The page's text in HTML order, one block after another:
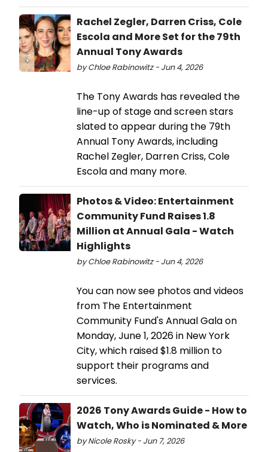
Rachel Zegler, Darren Criss, Cole
Escola and More Set for the 79th
Annual Tony Awards
by Chloe Rabinowitz - Jun 4, 2026
The Tony Awards has revealed the
line-up of stage and screen stars
slated to appear during the 79th
Annual Tony Awards, including
Rachel Zegler, Darren Criss, Cole
Escola and many more.
Photos & Video: Entertainment
Community Fund Raises 1.8
Million at Annual Gala - Watch
Highlights
by Chloe Rabinowitz - Jun 4, 2026
You can now see photos and videos
from The Entertainment
Community Fund's Annual Gala on
Monday, June 1, 2026 in New York
City, which raised $1.8 million to
support their programs and
services.
2026 Tony Awards Guide - How to
Watch, Who is Nominated & More
by Nicole Rosky - Jun 7, 2026